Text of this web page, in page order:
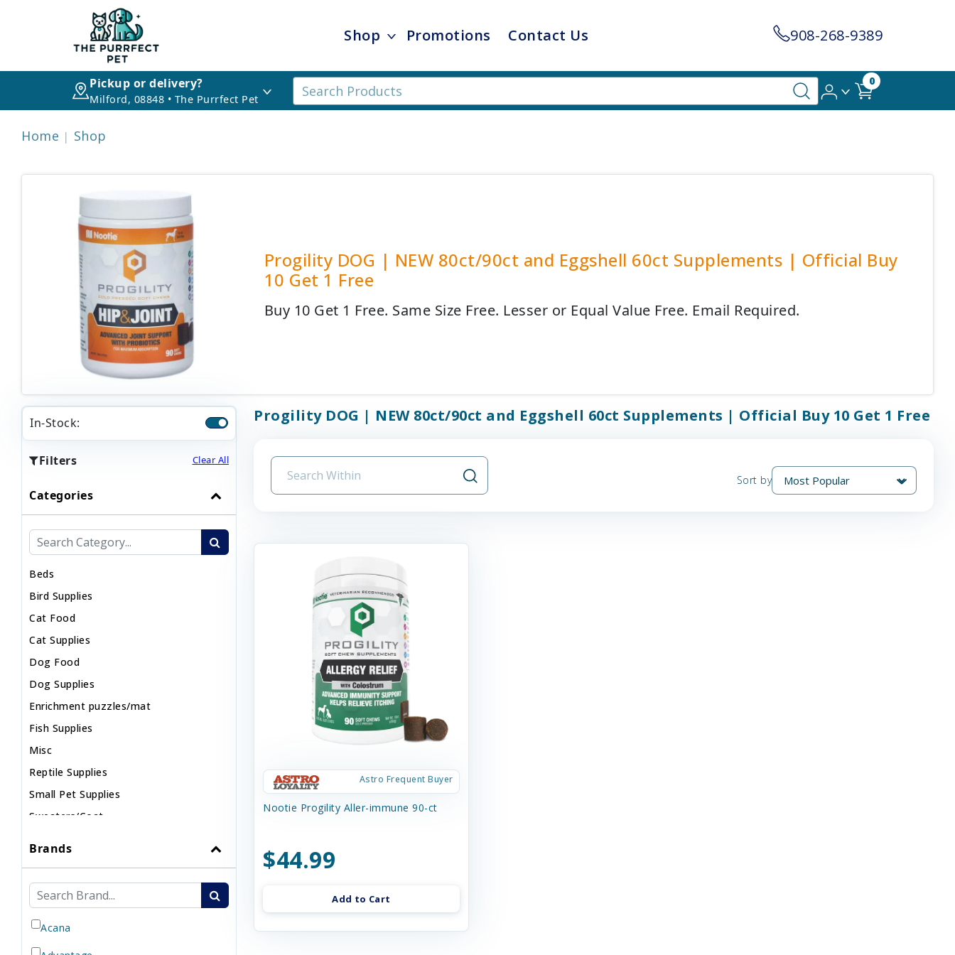
Shop Promotions Contact Us 908-268-9389
Pickup or delivery?
Milford, 08848 • The Purrfect Pet
0
Home Shop
Progility DOG | NEW 80ct/90ct and Eggshell 60ct Supplements | Official Buy
10 Get 1 Free
Buy 10 Get 1 Free. Same Size Free. Lesser or Equal Value Free. Email Required.
In-Stock:
Filters Clear All
Categories
Beds
Bird Supplies
Cat Food
Cat Supplies
Dog Food
Dog Supplies
Enrichment puzzles/mat
Fish Supplies
Misc
Reptile Supplies
Small Pet Supplies
Sweaters/Coat
Brands
Acana
Progility DOG | NEW 80ct/90ct and Eggshell 60ct Supplements | Official Buy 10 Get 1 Free
Sort by
Astro Frequent Buyer
Nootie Progility Aller-immune 90-ct
$44.99
Add to Cart